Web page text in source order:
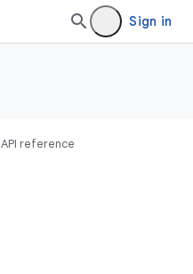
Sign in
API reference